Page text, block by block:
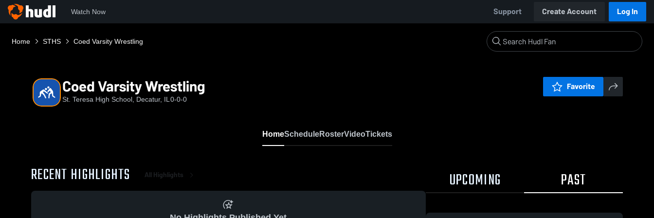
Watch Now Support Create Account Log In
Home STHS Coed Varsity Wrestling
Coed Varsity Wrestling
St. Teresa High School, Decatur, IL 0-0-0
Favorite
HomeScheduleRosterVideoTickets
RECENT HIGHLIGHTS All Highlights UPCOMING PAST